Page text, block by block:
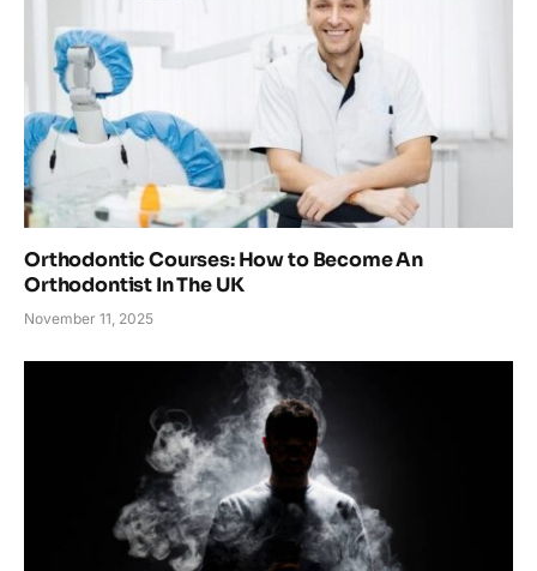
Orthodontic Courses: How to Become An
Orthodontist In The UK
November 11, 2025